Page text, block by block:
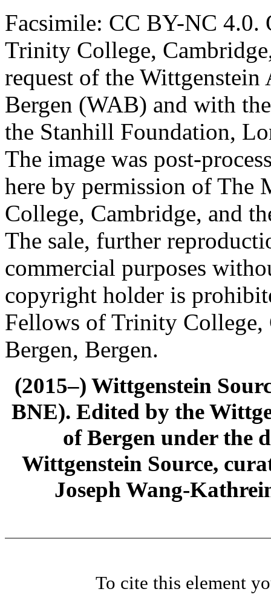
Facsimile: CC BY-NC 4.0.
Trinity College,
request of the
Bergen (WAB) and with
the Stanhill Foundation,
The image was post-
here by permission of The
College, Cambridge, and
The sale, further
commercial purposes
copyright holder is
Fellows of Trinity
Bergen, Bergen.
(2015–) Wittgenstein
BNE). Edited by the
of Bergen under the
Wittgenstein Source,
Joseph Wang-
To cite this element